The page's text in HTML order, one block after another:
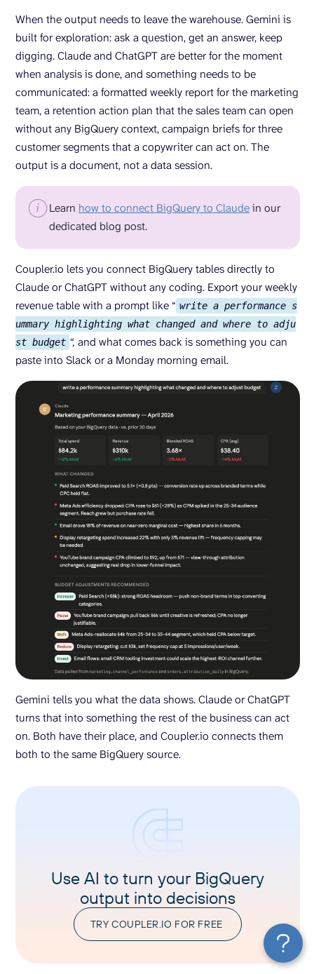
When the output needs to leave the warehouse. Gemini is
built for exploration: ask a question, get an answer, keep
digging. Claude and ChatGPT are better for the moment
when analysis is done, and something needs to be
communicated: a formatted weekly report for the marketing
team, a retention action plan that the sales team can open
without any BigQuery context, campaign briefs for three
customer segments that a copywriter can act on. The
output is a document, not a data session.
Learn how to connect BigQuery to Claudein our
dedicated blog post.
Coupler.io lets you connect BigQuery tables directly to
Claude or ChatGPT without any coding. Export your weekly
revenue table with a prompt like “ write a performance s
ummary highlighting what changed and where to adju
st budget “, and what comes back is something you can
paste into Slack or a Monday morning email.
Gemini tells you what the data shows. Claude or ChatGPT
turns that into something the rest of the business can act
on. Both have their place, and Coupler.io connects them
both to the same BigQuery source.
Use AI to turn your BigQuery
output into decisions
TRY COUPLER.IO FOR FREE